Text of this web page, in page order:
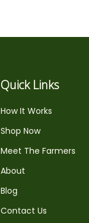
Quick Links
How It Works
Shop Now
Meet The Farmers
About
Blog
Contact Us